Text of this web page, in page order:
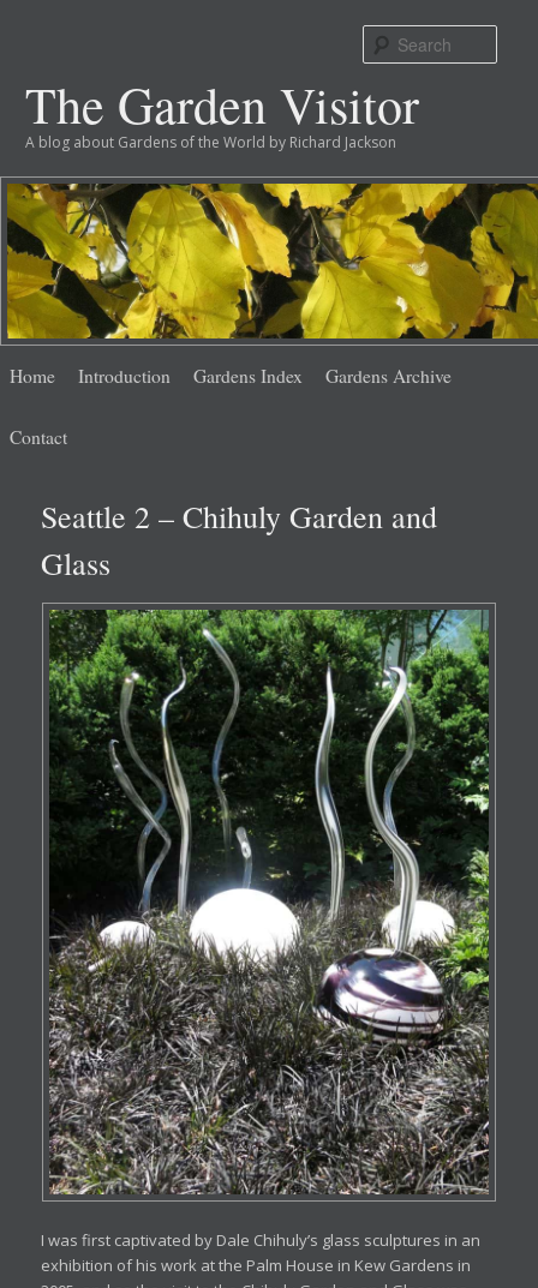
The Garden Visitor
A blog about Gardens of the World by Richard Jackson
menu
Skip
content
Skip
content
Home Introduction Gardens Index Gardens Archive
Contact
Seattle 2 – Chihuly Garden and
Glass
I was first captivated by Dale Chihuly’s glass sculptures in an
exhibition of his work at the Palm House in Kew Gardens in